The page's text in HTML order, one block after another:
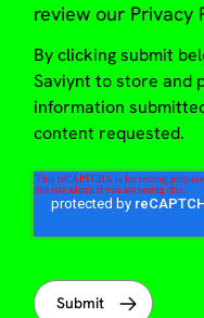
review our Privacy
By clicking submit
Saviynt to store and
information
content requested.